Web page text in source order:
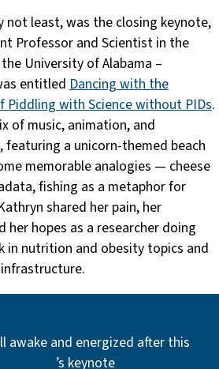
not least, was the closing keynote,
Professor and Scientist in the
University of Alabama –
entitled Dancing with the
Piddling with Science without PIDs.
of music, animation, and
featuring a unicorn-themed beach
memorable analogies — cheese
fishing as a metaphor for
shared her pain, her
her hopes as a researcher doing
in nutrition and obesity topics and
awake and energized after this
’s keynote